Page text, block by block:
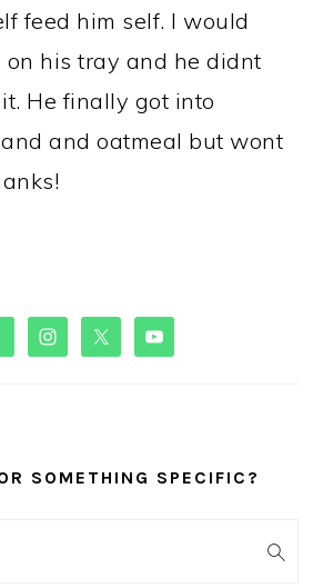
feed him self. I would
on his tray and he didnt
He finally got into
and oatmeal but wont
SOMETHING SPECIFIC?